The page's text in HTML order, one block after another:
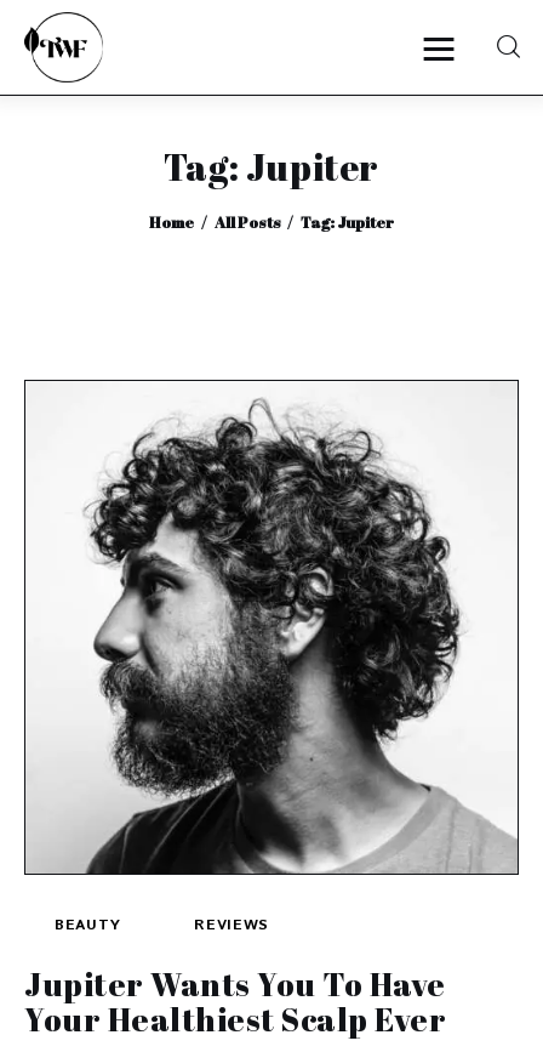
Tag: Jupiter
Home All Posts Tag: Jupiter
Categories
Interviews
BEAUTY REVIEWS
Jupiter Wants You To Have
Your Healthiest Scalp Ever